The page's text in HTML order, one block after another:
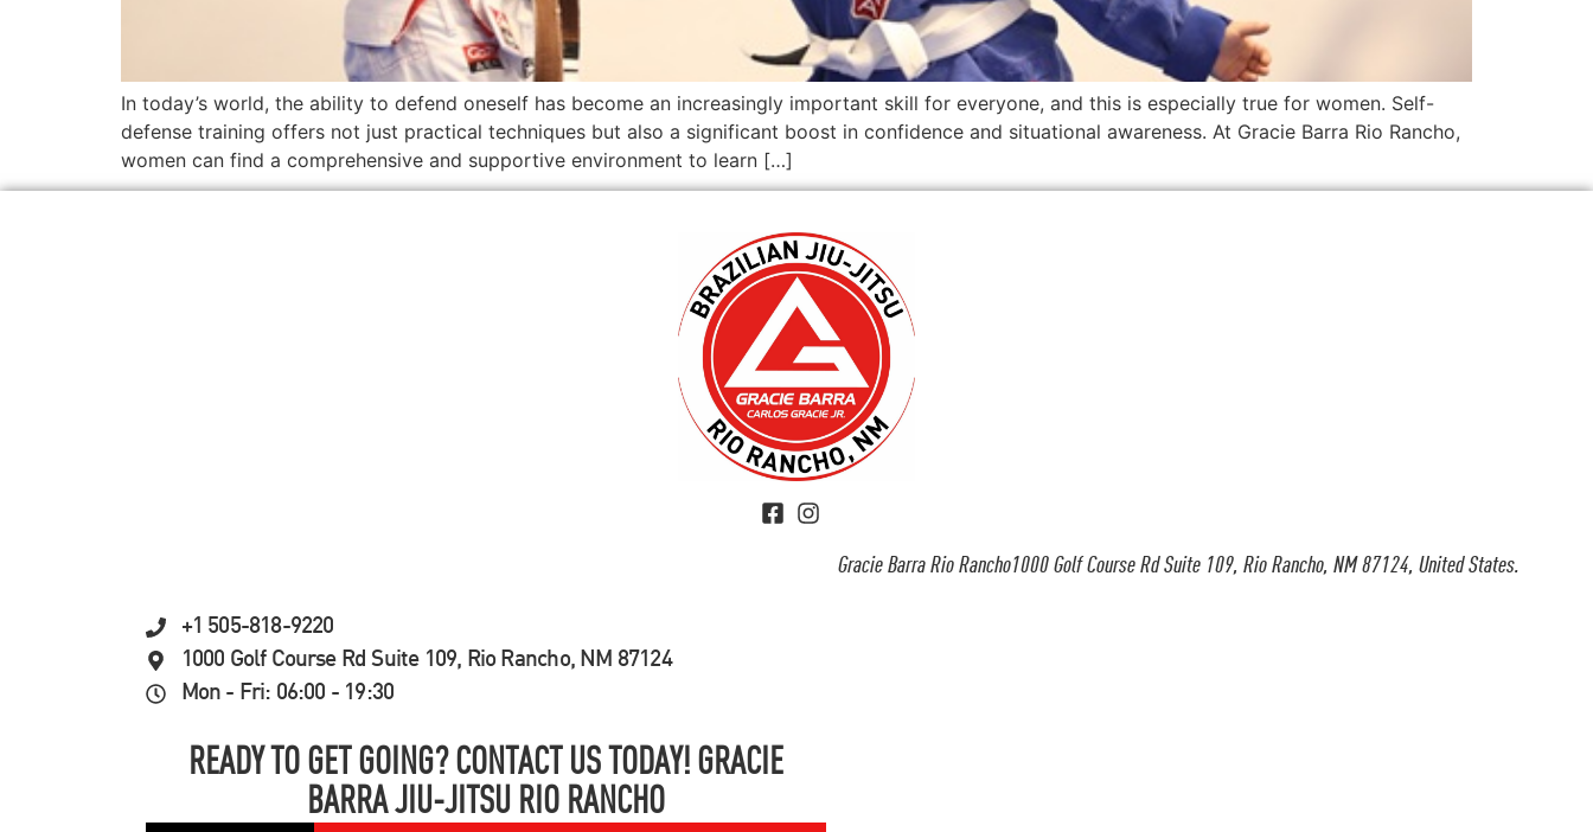
In today’s world, the ability to defend oneself has become an increasingly important skill for everyone, and this is especially true for women. Self-
defense training offers not just practical techniques but also a significant boost in confidence and situational awareness. At Gracie Barra Rio Rancho,
women can find a comprehensive and supportive environment to learn […]
Gracie Barra Rio Rancho1000 Golf Course Rd Suite 109, Rio Rancho, NM 87124, United States.
+1 505-818-9220
1000 Golf Course Rd Suite 109, Rio Rancho, NM 87124
Mon - Fri: 06:00 - 19:30
READY TO GET GOING? CONTACT US TODAY! GRACIE
BARRA JIU-JITSU RIO RANCHO